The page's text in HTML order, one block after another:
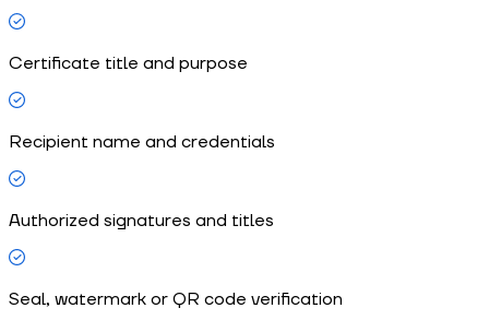
Certificate title and purpose
Recipient name and credentials
Authorized signatures and titles
Seal, watermark or QR code verification